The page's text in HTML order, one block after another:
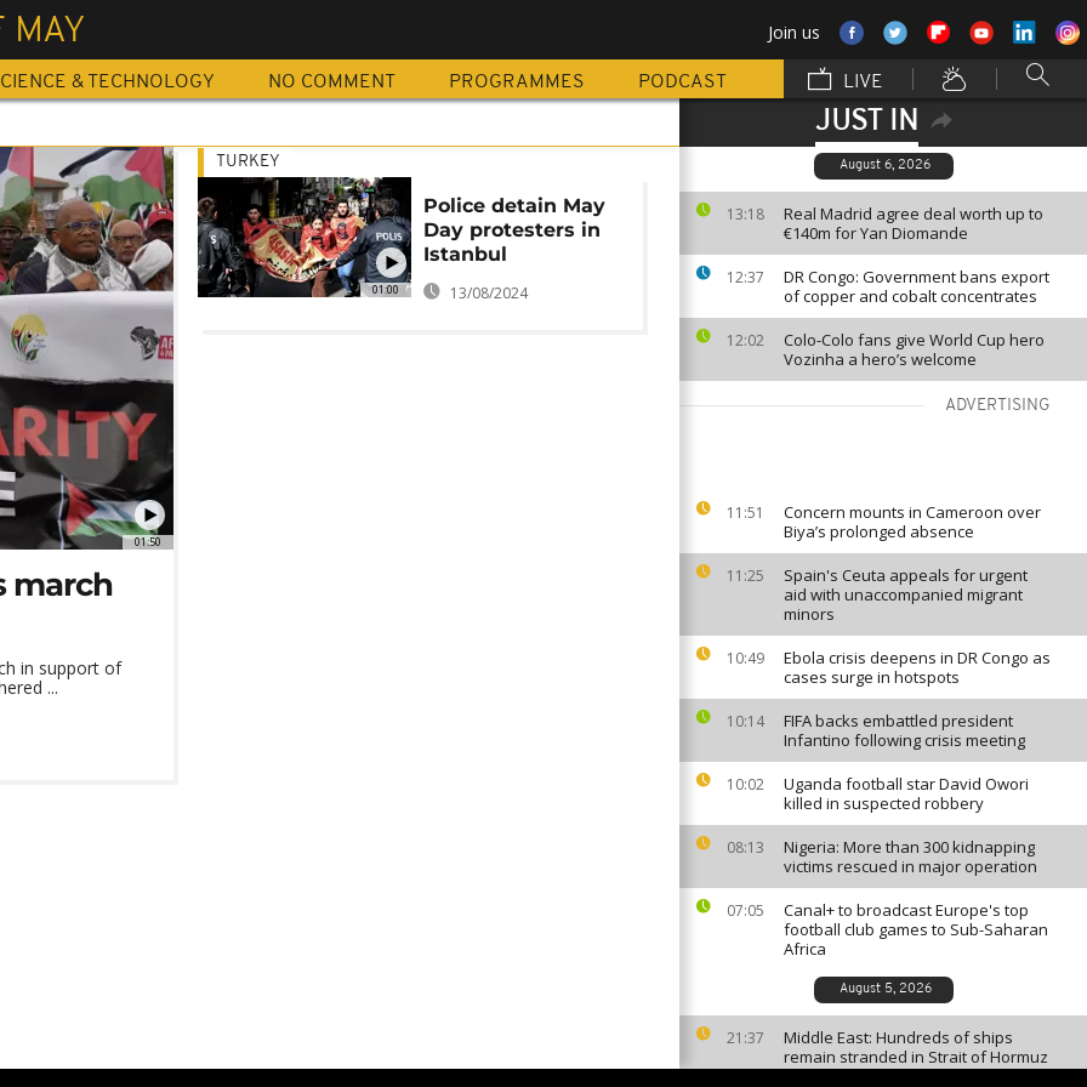
MAY Join us
& TECHNOLOGY NO COMMENT PROGRAMMES PODCAST LIVE
JUST IN
August 6, 2026
13:18
Real Madrid agree deal worth up to
€140m for Yan Diomande
12:37
DR Congo: Government bans export
of copper and cobalt concentrates
12:02
Colo-Colo fans give World Cup hero
Vozinha a hero’s welcome
ADVERTISING
11:51
Concern mounts in Cameroon over
Biya’s prolonged absence
11:25
Spain's Ceuta appeals for urgent
aid with unaccompanied migrant
minors
10:49
Ebola crisis deepens in DR Congo as
cases surge in hotspots
10:14
FIFA backs embattled president
Infantino following crisis meeting
10:02
Uganda football star David Owori
killed in suspected robbery
08:13
Nigeria: More than 300 kidnapping
victims rescued in major operation
07:05
Canal+ to broadcast Europe's top
football club games to Sub-Saharan
Africa
August 5, 2026
21:37
Middle East: Hundreds of ships
remain stranded in Strait of Hormuz
01:50
march
in support of
...
01:00
TURKEY
Police detain May
Day protesters in
Istanbul
13/08/2024